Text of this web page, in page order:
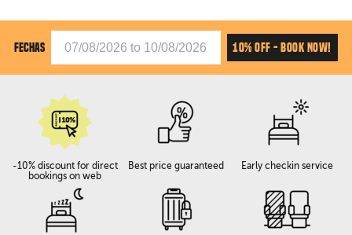
FECHAS 10% OFF - BOOK NOW!
-10% discount for direct
bookings on web
Best price guaranteed Early checkin service